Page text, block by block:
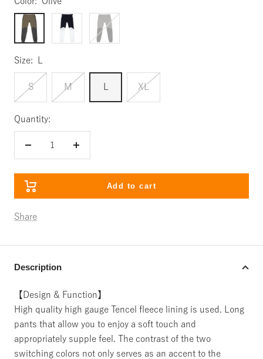
Olive Navy Charcoal
Size:
S M XL
Quantity:
Add to cart
Share
Description
【Design & Function】
High quality high gauge Tencel fleece lining is used. Long
pants that allow you to enjoy a soft touch and
appropriately supple feel. The contrast of the two
switching colors not only serves as an accent to the